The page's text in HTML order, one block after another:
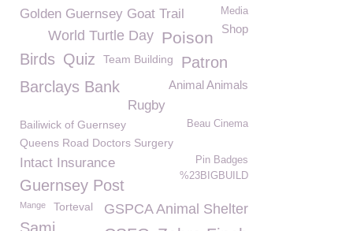
Golden Guernsey Goat Trail Media
Shop
Poison
World Turtle Day
Birds Quiz Team Building Patron
Animal Animals
Barclays Bank
Rugby
Bailiwick of Guernsey Beau Cinema
Queens Road Doctors Surgery
Intact Insurance
Pin Badges
%23BIGBUILD
Guernsey Post
GSPCA Animal Shelter
Mange Torteval